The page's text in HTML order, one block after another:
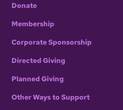
Donate
Membership
Corporate Sponsorship
Directed Giving
Planned Giving
Other Ways to Support